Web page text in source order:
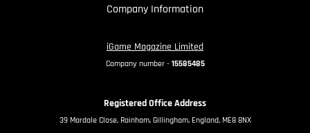
Company Information
iGame Magazine Limited
Company number - 15585485
Registered Office Address
39 Mardale Close, Rainham, Gillingham, England, ME8 8NX